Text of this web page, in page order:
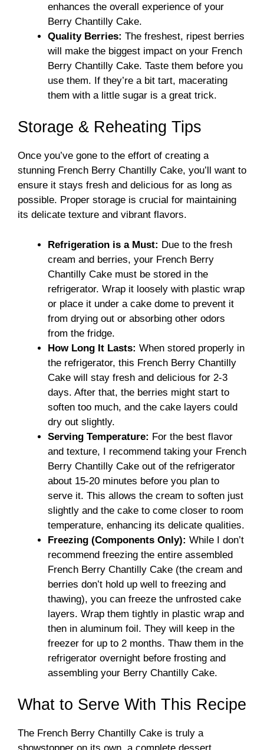
enhances the overall experience of your
Berry Chantilly Cake.
Quality Berries: The freshest, ripest berries
will make the biggest impact on your French
Berry Chantilly Cake. Taste them before you
use them. If they’re a bit tart, macerating
them with a little sugar is a great trick.
Storage & Reheating Tips
Once you’ve gone to the effort of creating a
stunning French Berry Chantilly Cake, you’ll want to
ensure it stays fresh and delicious for as long as
possible. Proper storage is crucial for maintaining
its delicate texture and vibrant flavors.
Refrigeration is a Must: Due to the fresh
cream and berries, your French Berry
Chantilly Cake must be stored in the
refrigerator. Wrap it loosely with plastic wrap
or place it under a cake dome to prevent it
from drying out or absorbing other odors
from the fridge.
How Long It Lasts: When stored properly in
the refrigerator, this French Berry Chantilly
Cake will stay fresh and delicious for 2-3
days. After that, the berries might start to
soften too much, and the cake layers could
dry out slightly.
Serving Temperature: For the best flavor
and texture, I recommend taking your French
Berry Chantilly Cake out of the refrigerator
about 15-20 minutes before you plan to
serve it. This allows the cream to soften just
slightly and the cake to come closer to room
temperature, enhancing its delicate qualities.
Freezing (Components Only): While I don’t
recommend freezing the entire assembled
French Berry Chantilly Cake (the cream and
berries don’t hold up well to freezing and
thawing), you can freeze the unfrosted cake
layers. Wrap them tightly in plastic wrap and
then in aluminum foil. They will keep in the
freezer for up to 2 months. Thaw them in the
refrigerator overnight before frosting and
assembling your Berry Chantilly Cake.
What to Serve With This Recipe
The French Berry Chantilly Cake is truly a